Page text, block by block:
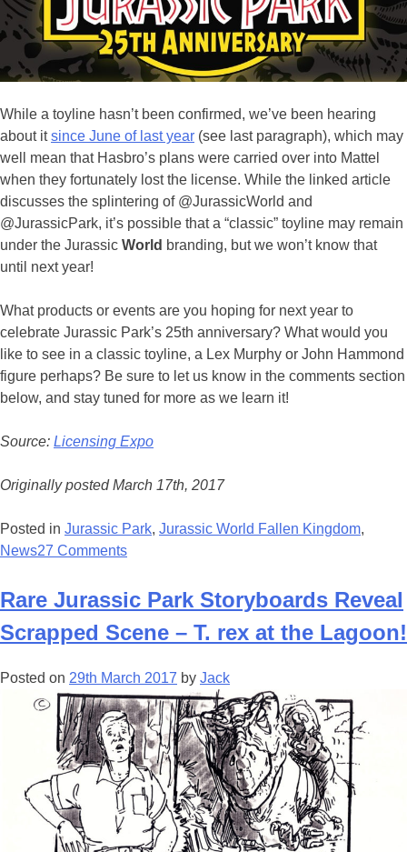
While a toyline hasn’t been confirmed, we’ve been hearing
about itsince June of last year (see last paragraph), which may
well mean that Hasbro’s plans were carried over into Mattel
when they fortunately lost the license. While the linked article
discusses the splintering of @JurassicWorld and
@JurassicPark, it’s possible that a “classic” toyline may remain
under the Jurassic World branding, but we won’t know that
until next year!
What products or events are you hoping for next year to
celebrate Jurassic Park’s 25th anniversary? What would you
like to see in a classic toyline, a Lex Murphy or John Hammond
figure perhaps? Be sure to let us know in the comments section
below, and stay tuned for more as we learn it!
Source: Licensing Expo
Originally posted March 17th, 2017
Posted in Jurassic Park, Jurassic World Fallen Kingdom,
News27 Comments
Rare Jurassic Park Storyboards Reveal
Scrapped Scene – T. rex at the Lagoon!
Posted on 29th March 2017 by Jack